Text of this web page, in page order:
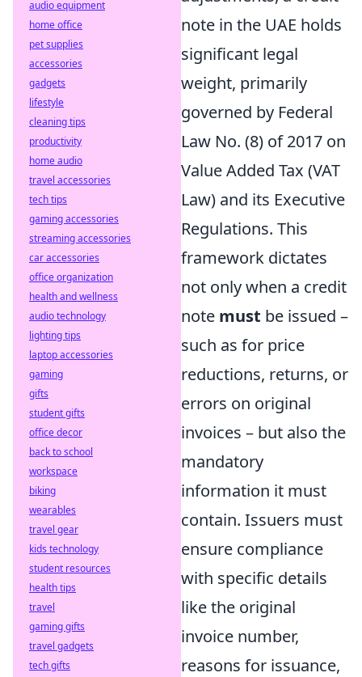
note in the UAE holds
significant legal
weight, primarily
governed by Federal
Law No. (8) of 2017 on
Value Added Tax (VAT
Law) and its Executive
Regulations. This
framework dictates
not only when a credit
note must be issued –
such as for price
reductions, returns, or
errors on original
invoices – but also the
mandatory
information it must
contain. Issuers must
ensure compliance
with specific details
like the original
invoice number,
reasons for issuance,
audio equipment
home office
pet supplies
accessories
gadgets
lifestyle
cleaning tips
productivity
home audio
travel accessories
tech tips
gaming accessories
streaming accessories
car accessories
office organization
health and wellness
audio technology
lighting tips
laptop accessories
gaming
gifts
student gifts
office decor
back to school
workspace
biking
wearables
travel gear
kids technology
student resources
health tips
travel
gaming gifts
travel gadgets
tech gifts